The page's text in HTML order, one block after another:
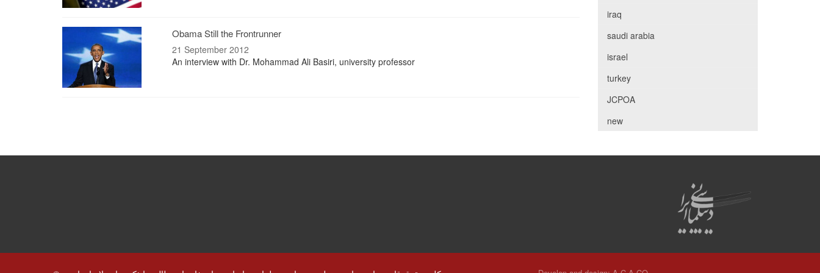
Obama Still the Frontrunner
21 September 2012
An interview with Dr. Mohammad Ali Basiri, university professor
iraq
saudi arabia
israel
turkey
JCPOA
new